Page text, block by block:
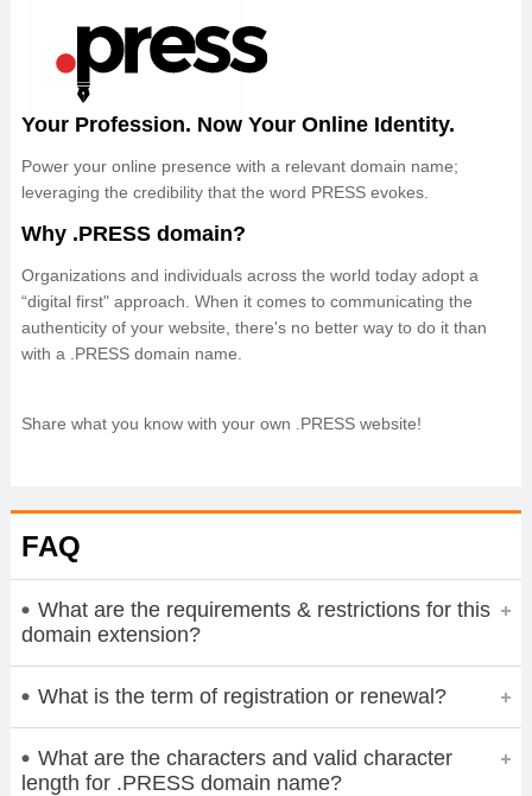
Your Profession. Now Your Online Identity.
Power your online presence with a relevant domain name;
leveraging the credibility that the word PRESS evokes.
Why .PRESS domain?
Organizations and individuals across the world today adopt a
“digital first" approach. When it comes to communicating the
authenticity of your website, there's no better way to do it than
with a .PRESS domain name.
Share what you know with your own .PRESS website!
FAQ
What are the requirements & restrictions for this
domain extension?
What is the term of registration or renewal?
What are the characters and valid character
length for .PRESS domain name?